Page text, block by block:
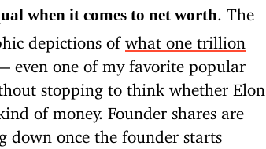
when it comes to net worth . The
depictions of what one trillion
even one of my favorite popular
stopping to think whether Elon
of money. Founder shares are
down once the founder starts